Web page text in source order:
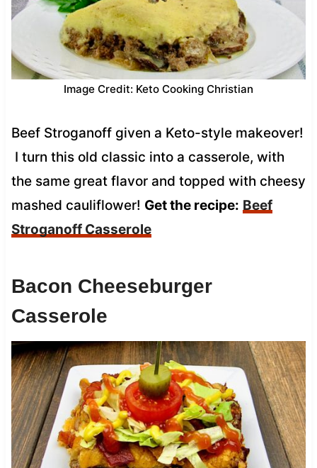
Image Credit: Keto Cooking Christian
Beef Stroganoff given a Keto-style makeover!
I turn this old classic into a casserole, with
the same great flavor and topped with cheesy
mashed cauliflower! Get the recipe: Beef
Stroganoff Casserole
Bacon Cheeseburger
Casserole